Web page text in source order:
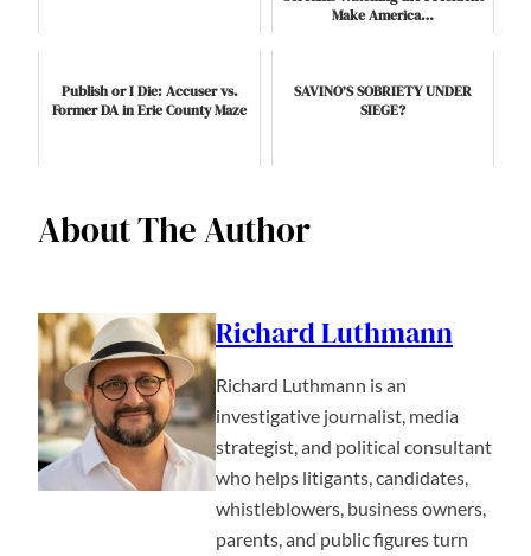
Make America…
Publish or I Die: Accuser vs.
Former DA in Erie County Maze
SAVINO’S SOBRIETY UNDER
SIEGE?
About The Author
Richard Luthmann
Richard Luthmann is an
investigative journalist, media
strategist, and political consultant
who helps litigants, candidates,
whistleblowers, business owners,
parents, and public figures turn